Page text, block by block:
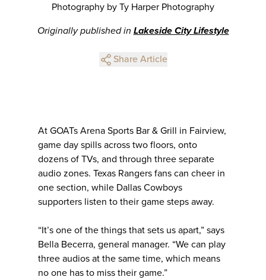
Photography by Ty Harper Photography
Originally published in Lakeside City Lifestyle
Share Article
At GOATs Arena Sports Bar & Grill in Fairview,
game day spills across two floors, onto
dozens of TVs, and through three separate
audio zones. Texas Rangers fans can cheer in
one section, while Dallas Cowboys
supporters listen to their game steps away.
“It’s one of the things that sets us apart,” says
Bella Becerra, general manager. “We can play
three audios at the same time, which means
no one has to miss their game.”